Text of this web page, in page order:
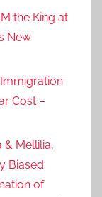
the King at
New
Cost –
& Mellilia,
Biased
of